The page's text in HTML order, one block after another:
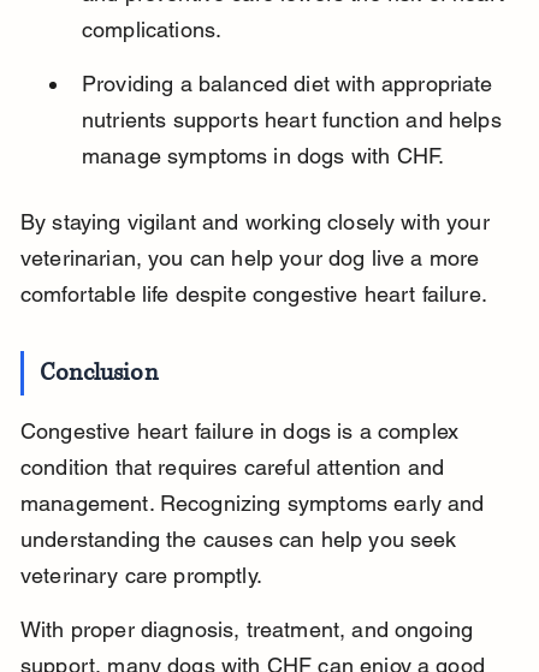
complications.
Providing a balanced diet with appropriate
nutrients supports heart function and helps
manage symptoms in dogs with CHF.
By staying vigilant and working closely with your
veterinarian, you can help your dog live a more
comfortable life despite congestive heart failure.
Conclusion
Congestive heart failure in dogs is a complex
condition that requires careful attention and
management. Recognizing symptoms early and
understanding the causes can help you seek
veterinary care promptly.
With proper diagnosis, treatment, and ongoing
support, many dogs with CHF can enjoy a good